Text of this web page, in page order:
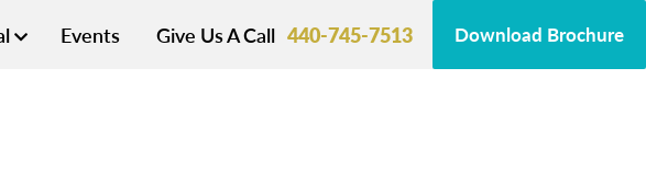
Events Give Us A Call 440-745-7513 Download Brochure